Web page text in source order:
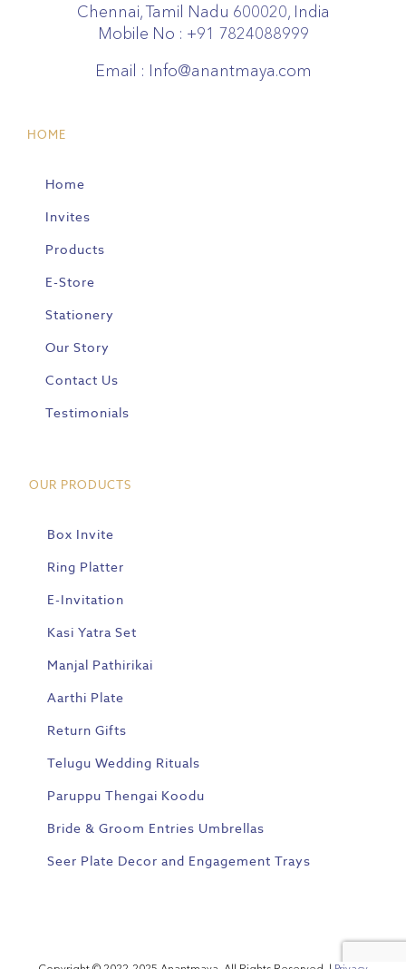
Chennai, Tamil Nadu 600020, India
Mobile No : +91 7824088999
Email : Info@anantmaya.com
HOME
Home
Invites
Products
E-Store
Stationery
Our Story
Contact Us
Testimonials
OUR PRODUCTS
Box Invite
Ring Platter
E-Invitation
Kasi Yatra Set
Manjal Pathirikai
Aarthi Plate
Return Gifts
Telugu Wedding Rituals
Paruppu Thengai Koodu
Bride & Groom Entries Umbrellas
Seer Plate Decor and Engagement Trays